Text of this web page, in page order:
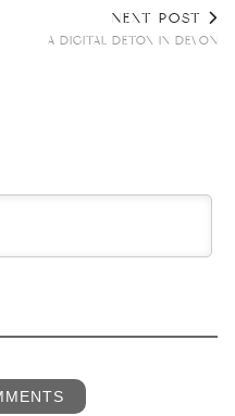
NEXT POST
A DIGITAL DETOX IN DEVON